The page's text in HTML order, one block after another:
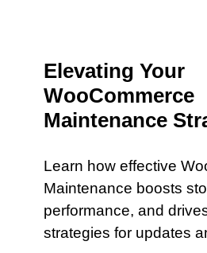
Elevating Your
WooCommerce
Maintenance
Learn how effective
Maintenance boosts
performance, and
strategies for updates